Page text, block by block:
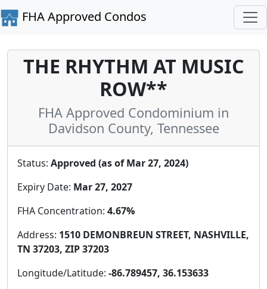
FHA Approved Condos
THE RHYTHM AT MUSIC
ROW**
FHA Approved Condominium in
Davidson County, Tennessee
Status: Approved (as of Mar 27, 2024)
Expiry Date: Mar 27, 2027
FHA Concentration: 4.67%
Address: 1510 DEMONBREUN STREET, NASHVILLE,
TN 37203, ZIP 37203
Longitude/Latitude: -86.789457, 36.153633